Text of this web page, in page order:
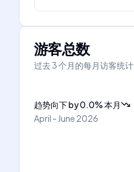
游客总数
过去 3 个月的每月访客统计
趋势向下by0.0%本月
April - June 2026